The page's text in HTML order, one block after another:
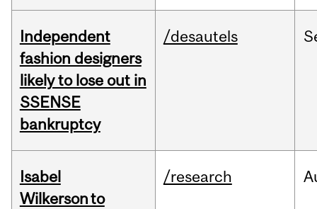
Independent
fashion designers
likely to lose out in
SSENSE
bankruptcy
/desautels
Isabel
Wilkerson to
/research